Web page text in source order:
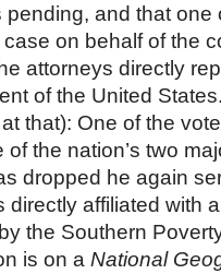
and that one
on behalf of the
attorneys directly
of the United
that): One of the
the nation’s two
dropped he again
directly affiliated with
the Southern
is on a National